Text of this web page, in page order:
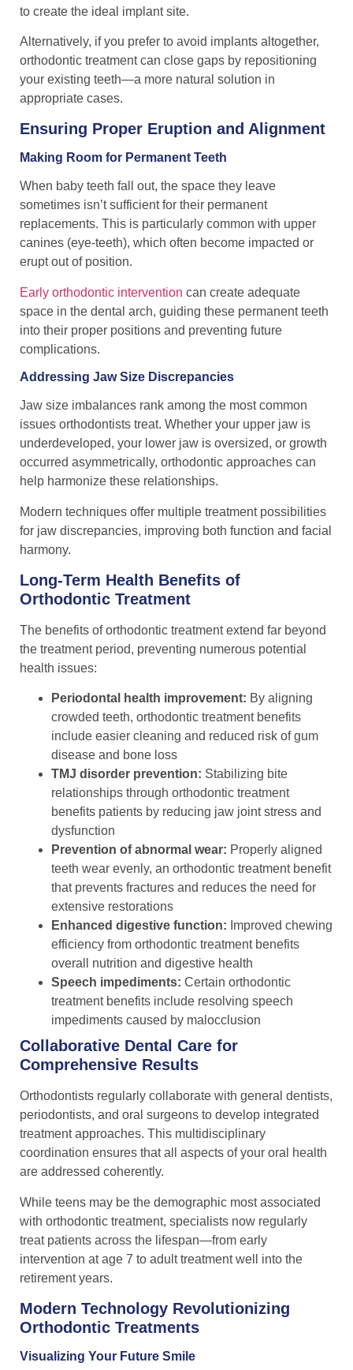
to create the ideal implant site.
Alternatively, if you prefer to avoid implants altogether,
orthodontic treatment can close gaps by repositioning
your existing teeth—a more natural solution in
appropriate cases.
Ensuring Proper Eruption and Alignment
Making Room for Permanent Teeth
When baby teeth fall out, the space they leave
sometimes isn’t sufficient for their permanent
replacements. This is particularly common with upper
canines (eye-teeth), which often become impacted or
erupt out of position.
Early orthodontic intervention can create adequate
space in the dental arch, guiding these permanent teeth
into their proper positions and preventing future
complications.
Addressing Jaw Size Discrepancies
Jaw size imbalances rank among the most common
issues orthodontists treat. Whether your upper jaw is
underdeveloped, your lower jaw is oversized, or growth
occurred asymmetrically, orthodontic approaches can
help harmonize these relationships.
Modern techniques offer multiple treatment possibilities
for jaw discrepancies, improving both function and facial
harmony.
Long-Term Health Benefits of
Orthodontic Treatment
The benefits of orthodontic treatment extend far beyond
the treatment period, preventing numerous potential
health issues:
Periodontal health improvement: By aligning
crowded teeth, orthodontic treatment benefits
include easier cleaning and reduced risk of gum
disease and bone loss
TMJ disorder prevention: Stabilizing bite
relationships through orthodontic treatment
benefits patients by reducing jaw joint stress and
dysfunction
Prevention of abnormal wear: Properly aligned
teeth wear evenly, an orthodontic treatment benefit
that prevents fractures and reduces the need for
extensive restorations
Enhanced digestive function: Improved chewing
efficiency from orthodontic treatment benefits
overall nutrition and digestive health
Speech impediments: Certain orthodontic
treatment benefits include resolving speech
impediments caused by malocclusion
Collaborative Dental Care for
Comprehensive Results
Orthodontists regularly collaborate with general dentists,
periodontists, and oral surgeons to develop integrated
treatment approaches. This multidisciplinary
coordination ensures that all aspects of your oral health
are addressed coherently.
While teens may be the demographic most associated
with orthodontic treatment, specialists now regularly
treat patients across the lifespan—from early
intervention at age 7 to adult treatment well into the
retirement years.
Modern Technology Revolutionizing
Orthodontic Treatments
Visualizing Your Future Smile